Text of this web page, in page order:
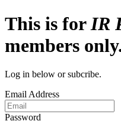
This is forIR
members
Log in below or subcribe.
Email Address
Password